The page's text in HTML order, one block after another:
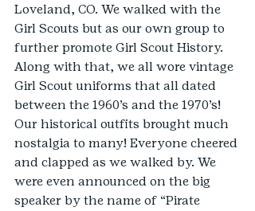
Loveland, CO. We walked with the
Girl Scouts but as our own group to
further promote Girl Scout History.
Along with that, we all wore vintage
Girl Scout uniforms that all dated
between the 1960’s and the 1970’s!
Our historical outfits brought much
nostalgia to many! Everyone cheered
and clapped as we walked by. We
were even announced on the big
speaker by the name of “Pirate